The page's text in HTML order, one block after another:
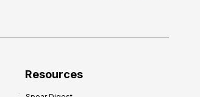
Resources